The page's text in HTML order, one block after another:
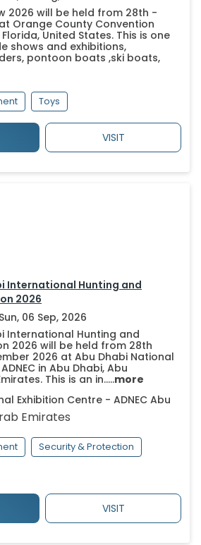
2026 will be held from 28th -
Orange County Convention
United States. This is one
shows and exhibitions,
pontoon boats ,ski boats,
Toys
VISIT
International Hunting and
2026
06 Sep, 2026
International Hunting and
2026 will be held from 28th
2026 at Abu Dhabi National
in Abu Dhabi, Abu
This is an in.....more
Exhibition Centre - ADNEC Abu
Emirates
Security & Protection
VISIT